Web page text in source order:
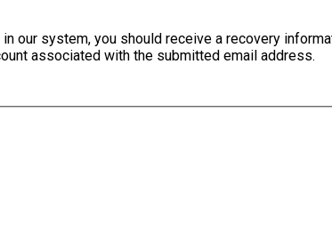
our system, you should receive a recovery
associated with the submitted email address.